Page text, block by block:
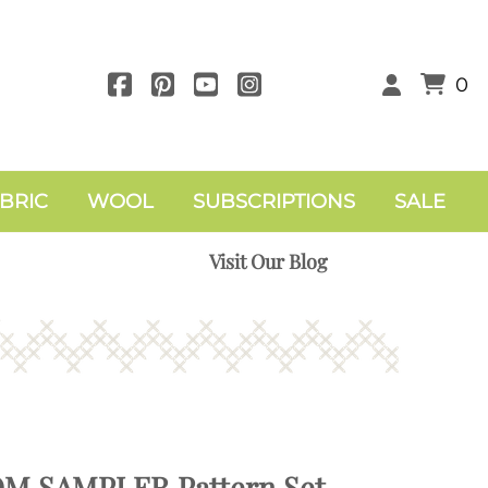
0
WOOL SUBSCRIPTIONS SALE
Visit Our Blog